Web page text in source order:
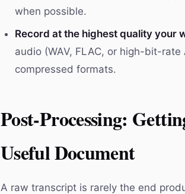
when possible.
Record at the highest quality your
audio (WAV, FLAC, or high-bit-
compressed formats.
Post-Processing:
Useful Document
A raw transcript is rarely the end